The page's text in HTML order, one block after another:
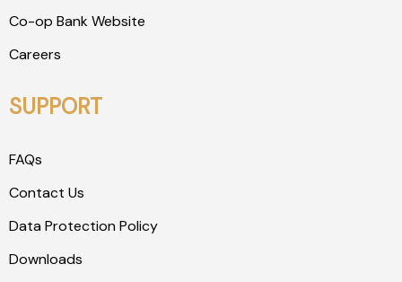
Co-op Bank Website
Careers
SUPPORT
FAQs
Contact Us
Data Protection Policy
Downloads